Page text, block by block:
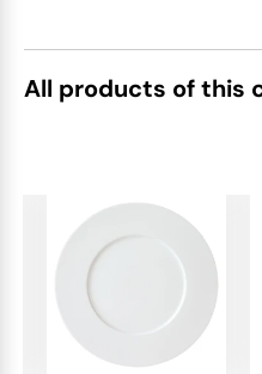
All products of this